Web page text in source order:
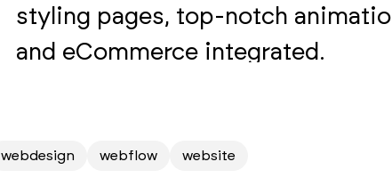
styling pages, top-notch
and eCommerce integrated.
webdesign webflow website